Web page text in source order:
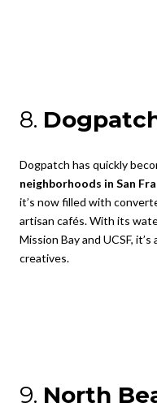
8.
Dogpatch has quickly
neighborhoods in San
it’s now filled with
artisan cafés. With its
Mission Bay and UCSF,
creatives.
9. North